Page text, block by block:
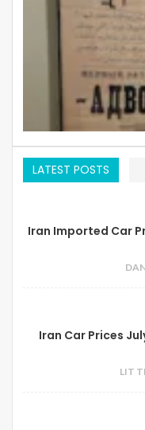
LATEST POSTS
Iran Imported Car
Iran Car Prices
LIT